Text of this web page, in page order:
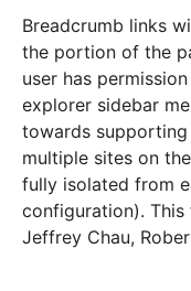
Breadcrumb links
the portion of the
user has
explorer sidebar
towards
multiple sites on
fully isolated from
configuration).
Jeffrey Chau,